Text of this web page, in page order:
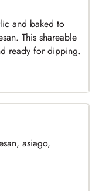
and baked to
This shareable
ready for dipping.
asiago,